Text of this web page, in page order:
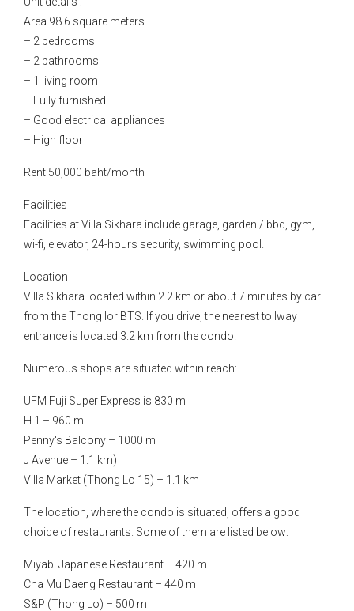
Area 98.6 square meters
– 2 bedrooms
– 2 bathrooms
– 1 living room
– Fully furnished
– Good electrical appliances
– High floor
Rent 50,000 baht/month
Facilities
Facilities at Villa Sikhara include garage, garden / bbq, gym,
wi-fi, elevator, 24-hours security, swimming pool.
Location
Villa Sikhara located within 2.2 km or about 7 minutes by car
from the Thong lor BTS. If you drive, the nearest tollway
entrance is located 3.2 km from the condo.
Numerous shops are situated within reach:
UFM Fuji Super Express is 830 m
H 1 – 960 m
Penny's Balcony – 1000 m
J Avenue – 1.1 km)
Villa Market (Thong Lo 15) – 1.1 km
The location, where the condo is situated, offers a good
choice of restaurants. Some of them are listed below:
Miyabi Japanese Restaurant – 420 m
Cha Mu Daeng Restaurant – 440 m
S&P (Thong Lo) – 500 m